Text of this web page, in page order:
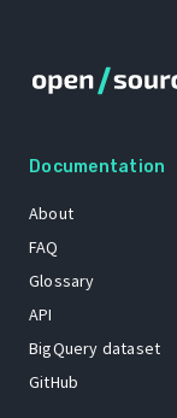
Documentation
About
FAQ
Glossary
API
BigQuery dataset
GitHub